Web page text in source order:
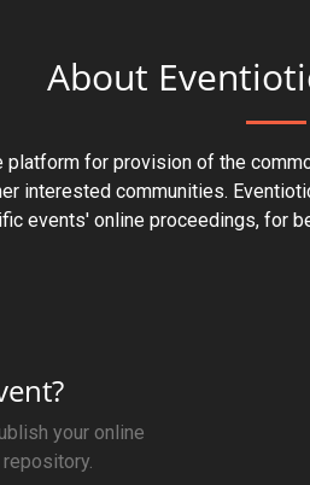
About
platform for provision of the
interested communities.
events' online proceedings, for
your online